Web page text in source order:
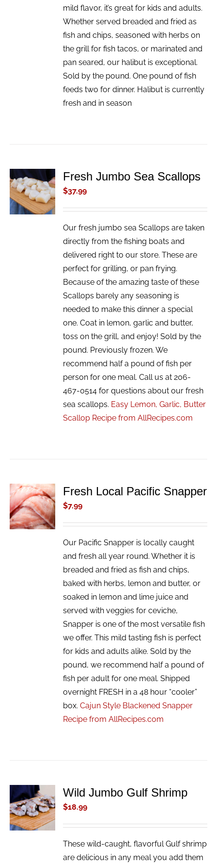
mild flavor, it’s great for kids and adults.
Whether served breaded and fried as
fish and chips, seasoned with herbs on
the grill for fish tacos, or marinated and
pan seared, our halibut is exceptional.
Sold by the pound. One pound of fish
feeds two for dinner. Halibut is currently
fresh and in season
ADD TO
CART
/
DETAILS
Fresh Jumbo Sea Scallops
$37.99
Our fresh jumbo sea Scallops are taken
directly from the fishing boats and
delivered right to our store. These are
perfect for grilling, or pan frying.
Because of the amazing taste of these
Scallops barely any seasoning is
needed to make this dinner a special
one. Coat in lemon, garlic and butter,
toss on the grill, and enjoy! Sold by the
pound. Previously frozen. We
recommend half a pound of fish per
person for one meal. Call us at 206-
467-0514 for questions about our fresh
sea scallops. Easy Lemon, Garlic, Butter
Scallop Recipe from AllRecipes.com
ADD TO
CART
/
DETAILS
Fresh Local Pacific Snapper
$7.99
Our Pacific Snapper is locally caught
and fresh all year round. Whether it is
breaded and fried as fish and chips,
baked with herbs, lemon and butter, or
soaked in lemon and lime juice and
served with veggies for ceviche,
Snapper is one of the most versatile fish
we offer. This mild tasting fish is perfect
for kids and adults alike. Sold by the
pound, we recommend half a pound of
fish per adult for one meal. Shipped
overnight FRESH in a 48 hour “cooler”
box.Cajun Style Blackened Snapper
Recipe from AllRecipes.com
ADD TO
CART
/
DETAILS
Wild Jumbo Gulf Shrimp
$18.99
These wild-caught, flavorful Gulf shrimp
are delicious in any meal you add them